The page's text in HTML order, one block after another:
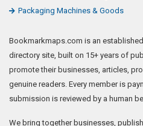
Packaging Machines & Goods
Bookmarkmaps.com is an
directory site, built on 15+ years of
promote their businesses, articles,
genuine readers. Every member is
submission is reviewed by a human
We bring together businesses,